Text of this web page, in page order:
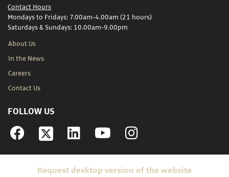
Contact Hours
Mondays to Fridays: 7.00am-4.00am (21 hours)
Saturdays & Sundays: 10.00am-9.00pm
About Us
In the News
Careers
Contact Us
FOLLOW US
Facebook Linkedin YouTubeInstagram
Request desktop version of the website